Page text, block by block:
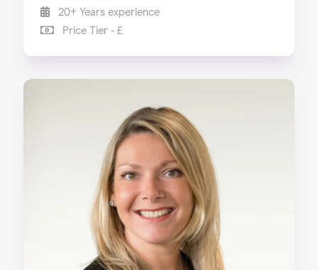
20+ Years experience
Price Tier - £